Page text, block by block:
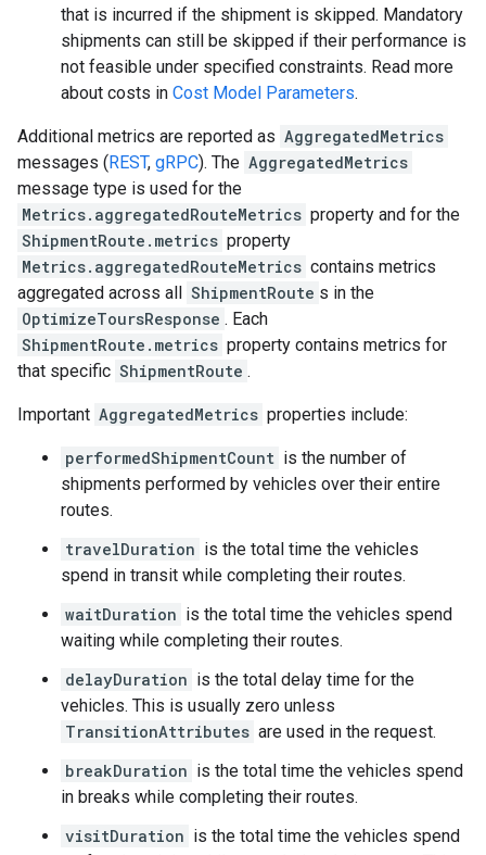
that is incurred if the shipment is skipped. Mandatory
shipments can still be skipped if their performance is
not feasible under specified constraints. Read more
about costs in Cost Model Parameters.
Additional metrics are reported as AggregatedMetrics
messages (REST, gRPC). The AggregatedMetrics
message type is used for the
Metrics.aggregatedRouteMetrics property and for the
ShipmentRoute.metrics property
Metrics.aggregatedRouteMetrics contains metrics
aggregated across all ShipmentRoute s in the
OptimizeToursResponse . Each
ShipmentRoute.metrics property contains metrics for
that specific ShipmentRoute .
Important AggregatedMetrics properties include:
performedShipmentCount is the number of
shipments performed by vehicles over their entire
routes.
travelDuration is the total time the vehicles
spend in transit while completing their routes.
waitDuration is the total time the vehicles spend
waiting while completing their routes.
delayDuration is the total delay time for the
vehicles. This is usually zero unless
TransitionAttributes are used in the request.
breakDuration is the total time the vehicles spend
in breaks while completing their routes.
visitDuration is the total time the vehicles spend